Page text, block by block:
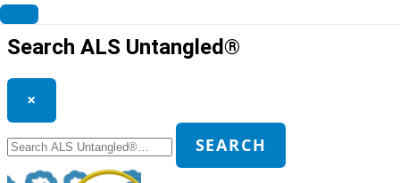
Search ALS Untangled®
×
for:
SEARCH